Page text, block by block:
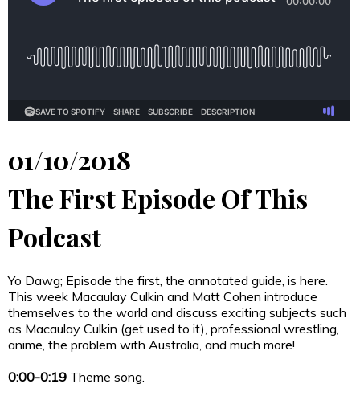
01/10/2018
The First Episode Of This
Podcast
Yo Dawg; Episode the first, the annotated guide, is here.
This week Macaulay Culkin and Matt Cohen introduce
themselves to the world and discuss exciting subjects such
as Macaulay Culkin (get used to it), professional wrestling,
anime, the problem with Australia, and much more!
0:00-0:19 Theme song.